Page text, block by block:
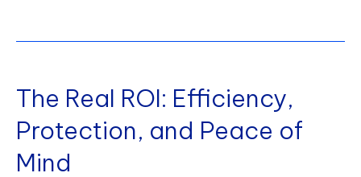
The Real ROI: Efficiency,
Protection, and Peace of
Mind